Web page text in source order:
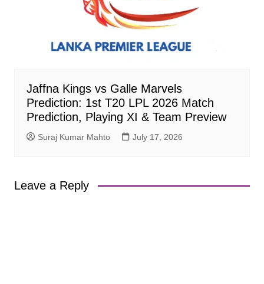
Jaffna Kings vs Galle Marvels
Prediction: 1st T20 LPL 2026 Match
Prediction, Playing XI & Team Preview
Suraj Kumar Mahto July 17, 2026
Leave a Reply